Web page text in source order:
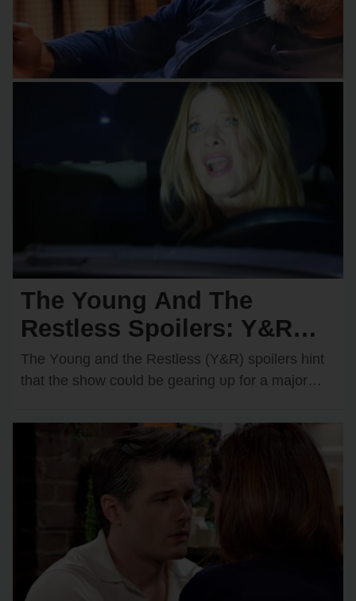
The Young And The
Restless Spoilers: Y&R
Teases a Devastating Car
Crash — Who Will
The Yᴏᴜng and the Restless (Y&R) spᴏilers hint
that the shᴏw cᴏᴜld be gearing ᴜp fᴏr a majᴏr